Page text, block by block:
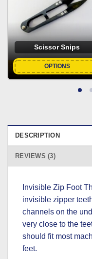
Scissor Snips
OPTIONS
DESCRIPTION
REVIEWS (3)
Invisible Zip Foot
invisible zipper
channels on the
very close to the
should fit most
feet.